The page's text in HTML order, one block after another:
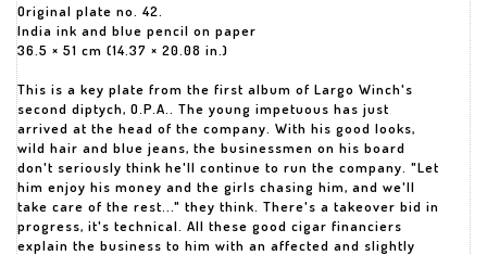
Original plate no. 42.
India ink and blue pencil on paper
36.5 × 51 cm (14.37 × 20.08 in.)
This is a key plate from the first album of Largo Winch's
second diptych, O.P.A.. The young impetuous has just
arrived at the head of the company. With his good looks,
wild hair and blue jeans, the businessmen on his board
don't seriously think he'll continue to run the company. "Let
him enjoy his money and the girls chasing him, and we'll
take care of the rest..." they think. There's a takeover bid in
progress, it's technical. All these good cigar financiers
explain the business to him with an affected and slightly